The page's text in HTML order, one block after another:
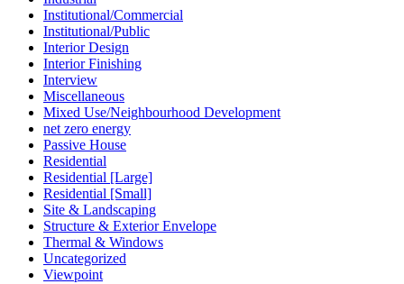
Institutional/Commercial
Institutional/Public
Interior Design
Interior Finishing
Interview
Miscellaneous
Mixed Use/Neighbourhood Development
net zero energy
Passive House
Residential
Residential [Large]
Residential [Small]
Site & Landscaping
Structure & Exterior Envelope
Thermal & Windows
Uncategorized
Viewpoint